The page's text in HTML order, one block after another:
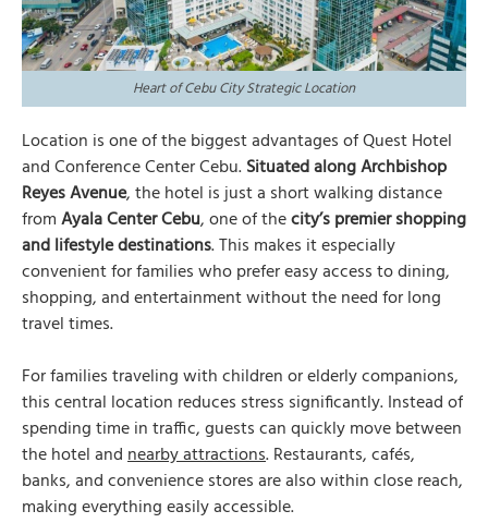
Heart of Cebu City Strategic Location
Location is one of the biggest advantages of Quest Hotel
and Conference Center Cebu.Situated along Archbishop
Reyes Avenue, the hotel is just a short walking distance
fromAyala Center Cebu, one of thecity’s premier shopping
and lifestyle destinations. This makes it especially
convenient for families who prefer easy access to dining,
shopping, and entertainment without the need for long
travel times.
For families traveling with children or elderly companions,
this central location reduces stress significantly. Instead of
spending time in traffic, guests can quickly move between
the hotel andnearby attractions. Restaurants, cafés,
banks, and convenience stores are also within close reach,
making everything easily accessible.